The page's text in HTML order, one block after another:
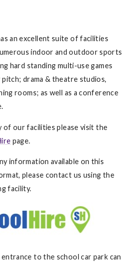
an excellent suite of facilities
indoor and outdoor sports
hard standing multi-use games
drama & theatre studios,
rooms; as well as a conference
of our facilities please visit the
page.
information available on this
please contact us using the
facility.
to the school car park can